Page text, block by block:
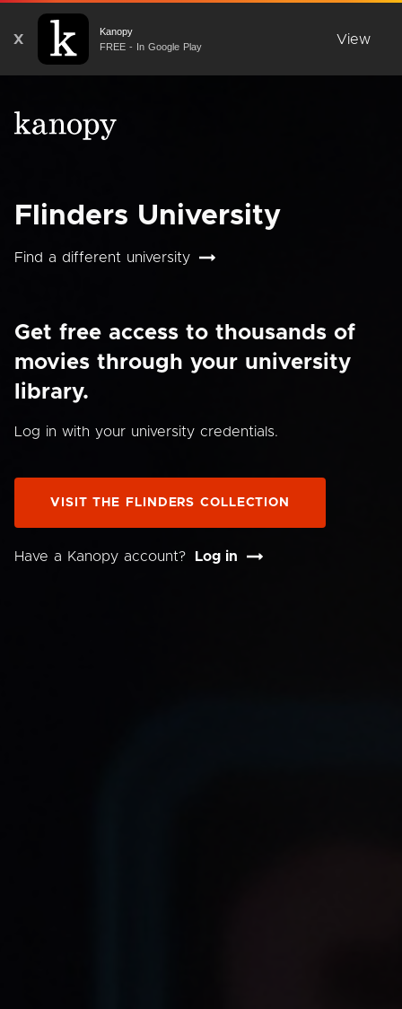
X
Kanopy
FREE - In Google Play
View
Flinders University
Find a different university
Get free access to thousands of
movies through your university
library.
Log in with your university credentials.
VISIT THE FLINDERS COLLECTION
Have a Kanopy account? Log in